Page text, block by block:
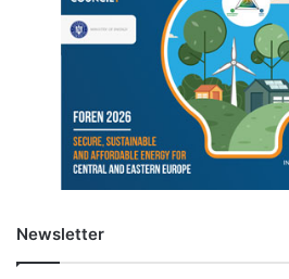
Newsletter